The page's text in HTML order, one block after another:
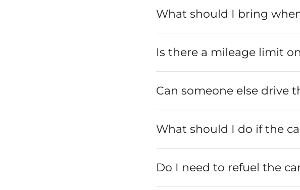
What should I bring
Is there a mileage limit
Can someone else drive
What should I do if the
Do I need to refuel the